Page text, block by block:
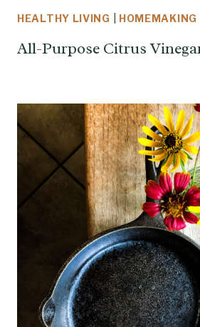
HEALTHY LIVING HOMEMAKING
All-Purpose Citrus